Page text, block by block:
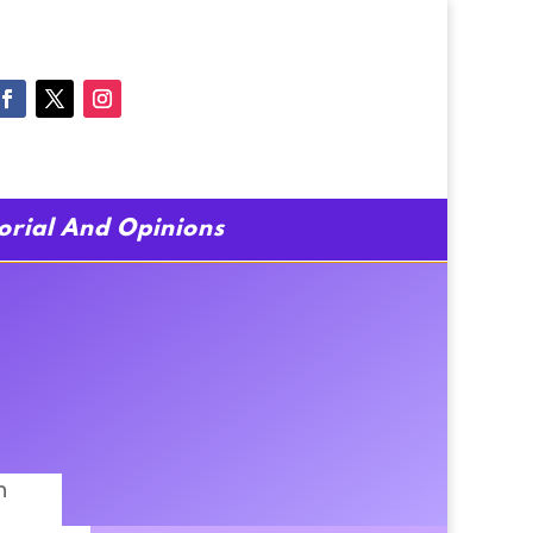
And Opinions